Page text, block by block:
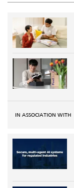
IN ASSOCIATION WITH